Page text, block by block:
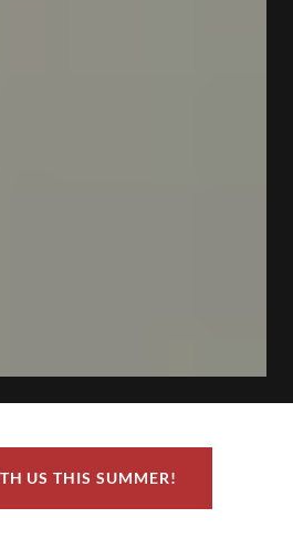
US THIS SUMMER!